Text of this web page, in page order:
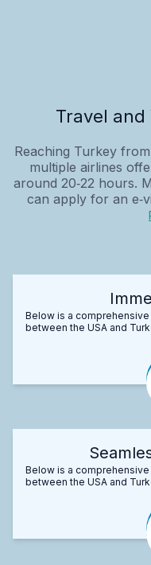
Travel and
Reaching Turkey
multiple airlines
around 20‑22 hours.
can apply for an
Below is a
between the USA and
Below is a
between the USA and